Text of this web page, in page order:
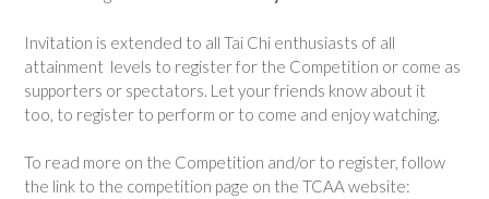
Invitation is extended to all Tai Chi enthusiasts of all
attainment levels to register for the Competition or come as
supporters or spectators. Let your friends know about it
too, to register to perform or to come and enjoy watching.
To read more on the Competition and/or to register, follow
the link to the competition page on the TCAA website: